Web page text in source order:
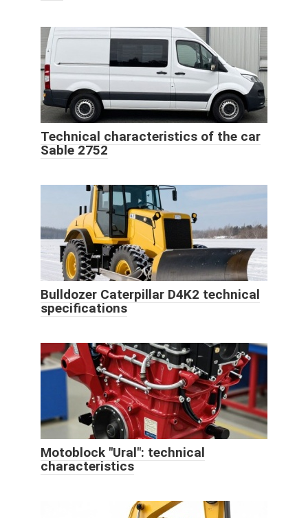
Technical characteristics of the car
Sable 2752
Bulldozer Caterpillar D4K2 technical
specifications
Motoblock "Ural": technical
characteristics